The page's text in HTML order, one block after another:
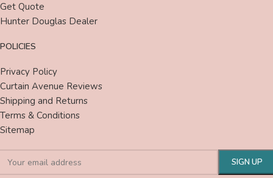
Get Quote
Hunter Douglas Dealer
POLICIES
Privacy Policy
Curtain Avenue Reviews
Shipping and Returns
Terms & Conditions
Sitemap